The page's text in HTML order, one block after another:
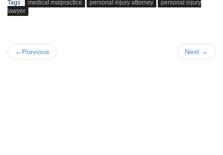
Tags : medical malpractice personal injury attorney
personal injury
lawyer
←Previous Next →